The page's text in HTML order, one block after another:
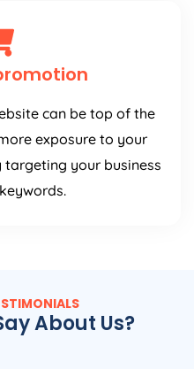
can be top of the
exposure to your
your business
About Us?